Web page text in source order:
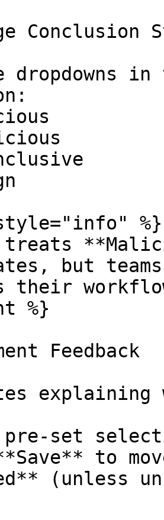
Conclusion
dropdowns
%}
treats
but teams
their
%}
Feedback
explaining
set
to
(unless